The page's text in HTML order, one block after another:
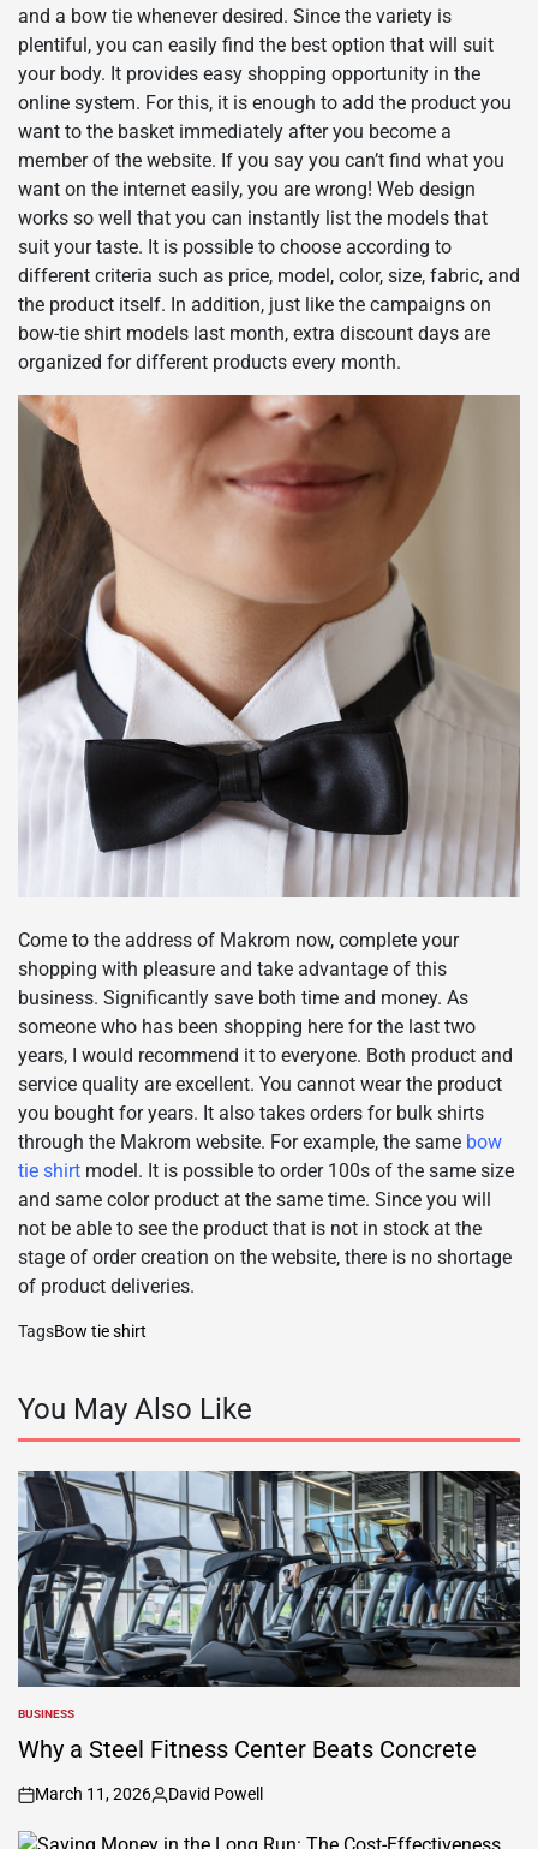
and a bow tie whenever desired. Since the variety is
plentiful, you can easily find the best option that will suit
your body. It provides easy shopping opportunity in the
online system. For this, it is enough to add the product you
want to the basket immediately after you become a
member of the website. If you say you can’t find what you
want on the internet easily, you are wrong! Web design
works so well that you can instantly list the models that
suit your taste. It is possible to choose according to
different criteria such as price, model, color, size, fabric, and
the product itself. In addition, just like the campaigns on
bow-tie shirt models last month, extra discount days are
organized for different products every month.
Come to the address of Makrom now, complete your
shopping with pleasure and take advantage of this
business. Significantly save both time and money. As
someone who has been shopping here for the last two
years, I would recommend it to everyone. Both product and
service quality are excellent. You cannot wear the product
you bought for years. It also takes orders for bulk shirts
through the Makrom website. For example, the same bow
tie shirt model. It is possible to order 100s of the same size
and same color product at the same time. Since you will
not be able to see the product that is not in stock at the
stage of order creation on the website, there is no shortage
of product deliveries.
TagsBow tie shirt
You May Also Like
POSTED
IN
BUSINESS
Why a Steel Fitness Center Beats Concrete
on
March 11, 2026
Posted
David Powell